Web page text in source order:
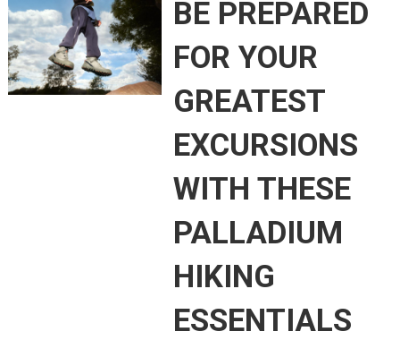
BE PREPARED
FOR YOUR
GREATEST
EXCURSIONS
WITH THESE
PALLADIUM
HIKING
ESSENTIALS